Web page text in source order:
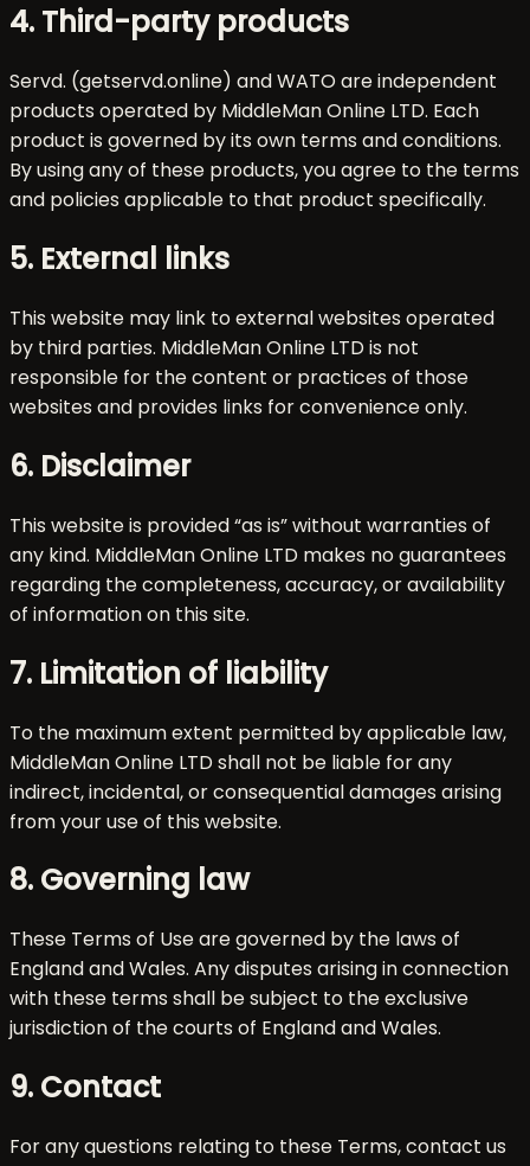
4. Third-party products
Servd. (getservd.online) and WATO are independent
products operated by MiddleMan Online LTD. Each
product is governed by its own terms and conditions.
By using any of these products, you agree to the terms
and policies applicable to that product specifically.
5. External links
This website may link to external websites operated
by third parties. MiddleMan Online LTD is not
responsible for the content or practices of those
websites and provides links for convenience only.
6. Disclaimer
This website is provided “as is” without warranties of
any kind. MiddleMan Online LTD makes no guarantees
regarding the completeness, accuracy, or availability
of information on this site.
7. Limitation of liability
To the maximum extent permitted by applicable law,
MiddleMan Online LTD shall not be liable for any
indirect, incidental, or consequential damages arising
from your use of this website.
8. Governing law
These Terms of Use are governed by the laws of
England and Wales. Any disputes arising in connection
with these terms shall be subject to the exclusive
jurisdiction of the courts of England and Wales.
9. Contact
For any questions relating to these Terms, contact us